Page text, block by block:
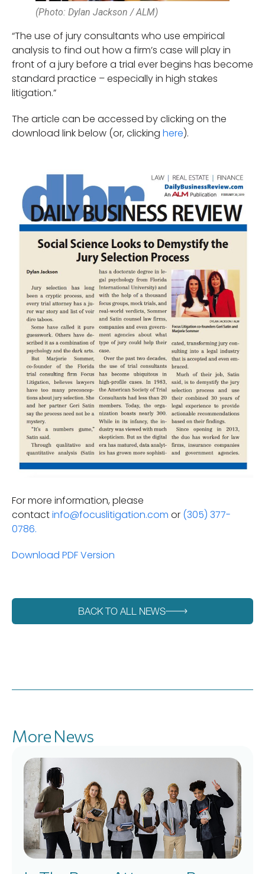
(Photo: Dylan Jackson / ALM)
“The use of jury consultants who use empirical
analysis to find out how a firm’s case will play in
front of a jury before a trial ever begins has become
standard practice – especially in high stakes
litigation.”
The article can be accessed by clicking on the
download link below (or, clicking here).
For more information, please
contactinfo@focuslitigation.com or (305) 377-
0786.
Download PDF Version
BACK TO ALL NEWS
More News